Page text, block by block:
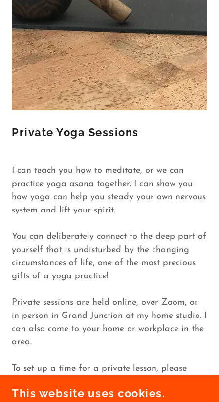
Private Yoga Sessions
I can teach you how to meditate, or we can
practice yoga asana together. I can show you
how yoga can help you steady your own nervous
system and lift your spirit.
You can deliberately connect to the deep part of
yourself that is undisturbed by the changing
circumstances of life, one of the most precious
gifts of a yoga practice!
Private sessions are held online, over Zoom, or
in person in Grand Junction at my home studio. I
can also come to your home or workplace in the
area.
To set up a time for a private lesson, please
This website uses cookies.